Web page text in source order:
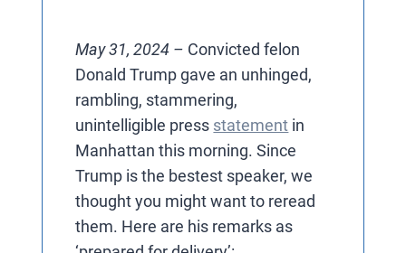
May 31, 2024 – Convicted felon
Donald Trump gave an unhinged,
rambling, stammering,
unintelligible press statement in
Manhattan this morning. Since
Trump is the bestest speaker, we
thought you might want to reread
them. Here are his remarks as